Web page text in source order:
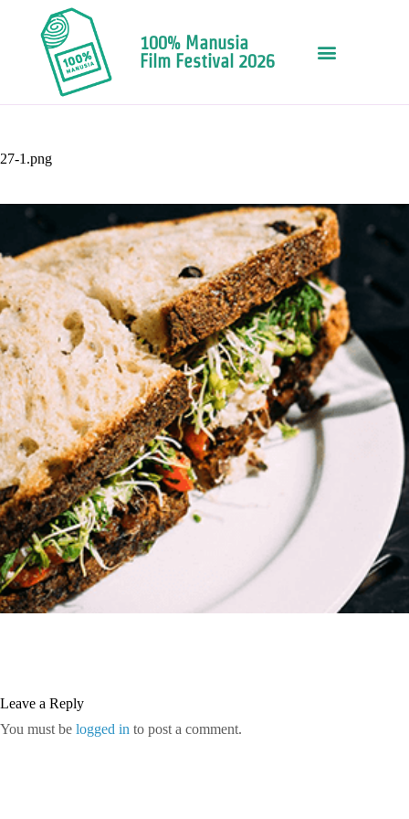
100% Manusia
Film Festival 2026
27-1.png
Leave a Reply
You must be logged in to post a comment.